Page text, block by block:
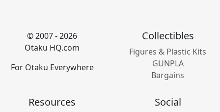
© 2007 - 2026
Otaku HQ.com
For Otaku Everywhere
Collectibles
Figures & Plastic Kits
GUNPLA
Bargains
Resources Social